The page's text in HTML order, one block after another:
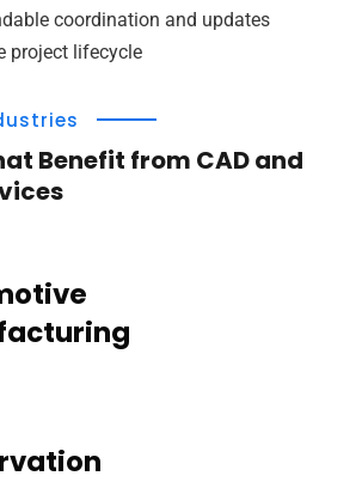
coordination and updates
project lifecycle
Benefit from CAD and